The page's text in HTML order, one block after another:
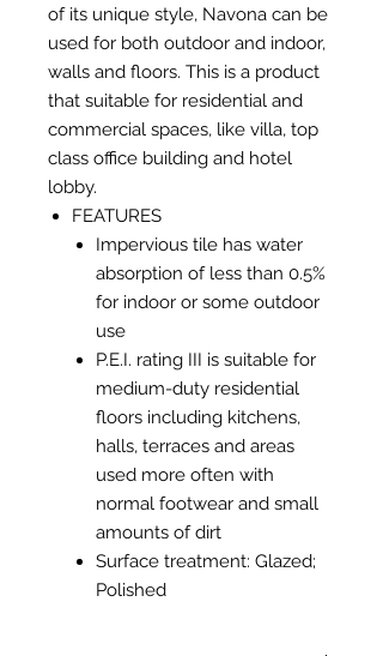
of its unique style, Navona can be
used for both outdoor and indoor,
walls and floors. This is a product
that suitable for residential and
commercial spaces, like villa, top
class office building and hotel
lobby.
FEATURES
Impervious tile has water
absorption of less than 0.5%
for indoor or some outdoor
use
P.E.I. rating III is suitable for
medium-duty residential
floors including kitchens,
halls, terraces and areas
used more often with
normal footwear and small
amounts of dirt
Surface treatment: Glazed;
Polished